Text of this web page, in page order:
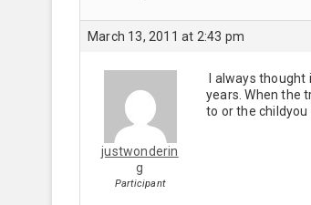
March 13, 2011 at 2:43 pm
justwonderin
g
Participant
I always
years. When the
to or the